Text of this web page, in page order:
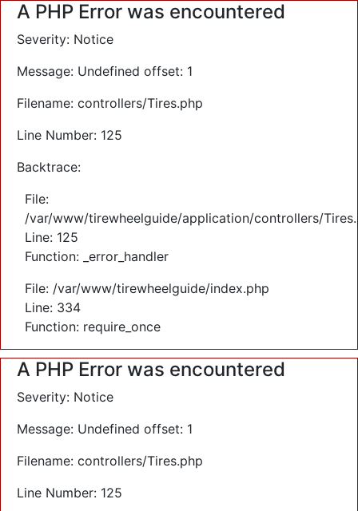
A PHP Error was encountered
Severity: Notice
Message: Undefined offset: 1
Filename: controllers/Tires.php
Line Number: 125
Backtrace:
File:
/var/www/tirewheelguide/application/controllers/
Line: 125
Function: _error_handler
File: /var/www/tirewheelguide/index.php
Line: 334
Function: require_once
A PHP Error was encountered
Severity: Notice
Message: Undefined offset: 1
Filename: controllers/Tires.php
Line Number: 125